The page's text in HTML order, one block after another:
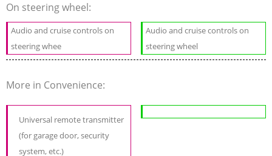
On steering wheel:
Audio and cruise controls on
steering whee
Audio and cruise controls on
steering wheel
More in Convenience:
Universal remote transmitter
(for garage door, security
system, etc.)